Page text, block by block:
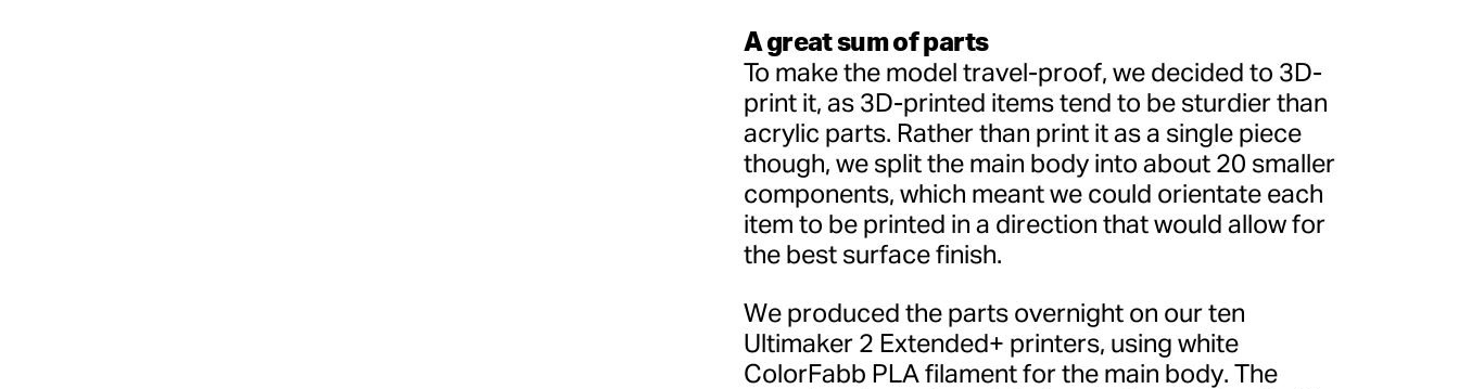
A great sum of parts
To make the model travel-proof, we decided to 3D-
print it, as 3D-printed items tend to be sturdier than
acrylic parts. Rather than print it as a single piece
though, we split the main body into about 20 smaller
components, which meant we could orientate each
item to be printed in a direction that would allow for
the best surface finish.
We produced the parts overnight on our ten
Ultimaker 2 Extended+ printers, using white
ColorFabb PLA filament for the main body. The